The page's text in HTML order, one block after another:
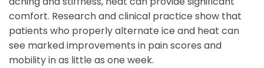
comfort. Research and clinical practice show that
patients who properly alternate ice and heat can
see marked improvements in pain scores and
mobility in as little as one week.